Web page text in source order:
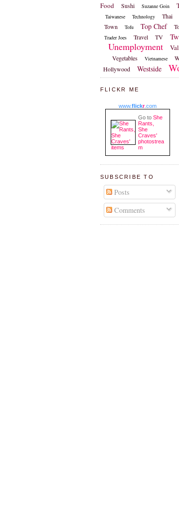
Food
Sushi Suzanne Goin
Taiwanese Technology Thai
Town
Tofu Top Chef
Trader Joes Travel TV
Unemployment
Vegetables Vietnamese
Hollywood
Westside
FLICKR ME
www.flickr.com
Go to She
Rants,
She
Craves'
photostrea
m
SUBSCRIBE TO
Posts
Comments